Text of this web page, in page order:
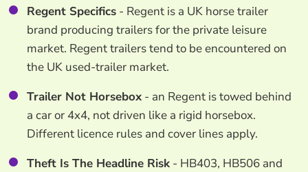
Regent Specifics- Regent is a UK horse trailer
brand producing trailers for the private leisure
market. Regent trailers tend to be encountered on
the UK used-trailer market.
Trailer Not Horsebox- an Regent is towed behind
a car or 4x4, not driven like a rigid horsebox.
Different licence rules and cover lines apply.
Theft Is The Headline Risk- HB403, HB506 and